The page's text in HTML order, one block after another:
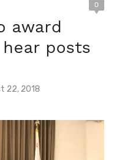
BottleRock Napa Valley Announces the 2026 Williams Sonoma Culinary Stage Lineup
0
award
posts
22, 2018